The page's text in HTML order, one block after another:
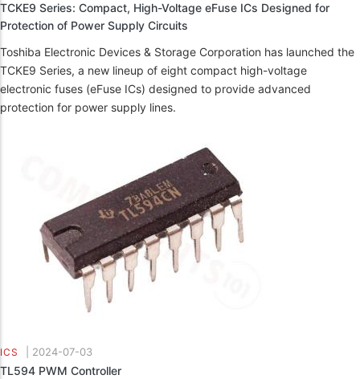
TCKE9 Series: Compact, High-Voltage eFuse ICs Designed for
Protection of Power Supply Circuits
Toshiba Electronic Devices & Storage Corporation has launched the
TCKE9 Series, a new lineup of eight compact high-voltage
electronic fuses (eFuse ICs) designed to provide advanced
protection for power supply lines.
ICS 2024-07-03
TL594 PWM Controller